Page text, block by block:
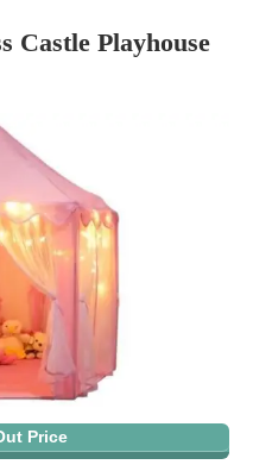
Castle Playhouse
Price